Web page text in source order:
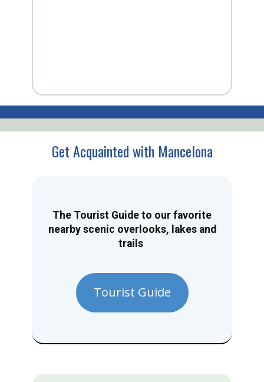
Get Acquainted with Mancelona
The Tourist Guide to our favorite
nearby scenic overlooks, lakes and
trails
Tourist Guide